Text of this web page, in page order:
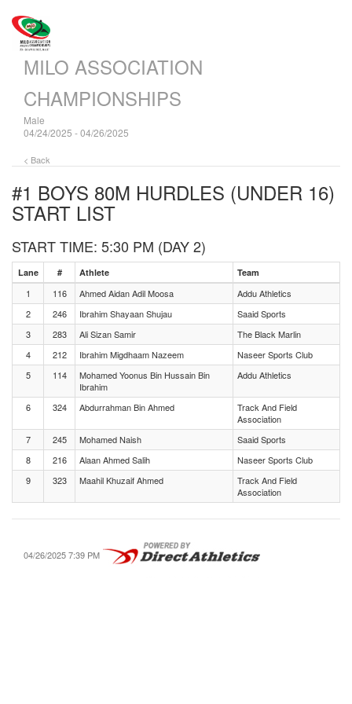
MILO ASSOCIATION
CHAMPIONSHIPS
Male
04/24/2025 - 04/26/2025
< Back
#1 BOYS 80M HURDLES (UNDER 16)
START LIST
START TIME: 5:30 PM (DAY 2)
Lane # Athlete Team
1 116 Ahmed Aidan Adil Moosa
Addu Athletics
2
246 Ibrahim Shayaan Shujau
Saaid Sports
3
283 Ali Sizan Samir
The Black Marlin
4
212 Ibrahim Migdhaam Nazeem
Naseer Sports Club
5
114
Mohamed Yoonus Bin Hussain Bin
Ibrahim
Addu Athletics
6 324 Abdurrahman Bin Ahmed
Track And Field
Association
7
245 Mohamed Naish
Saaid Sports
8
216 Alaan Ahmed Salih
Naseer Sports Club
9
323 Maahil Khuzaif Ahmed
Track And Field
Association
04/26/2025 7:39 PM